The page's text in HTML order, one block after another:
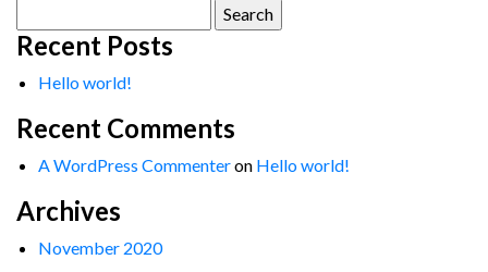
for:
Recent Posts
Hello world!
Recent Comments
A WordPress Commenteron Hello world!
Archives
November 2020